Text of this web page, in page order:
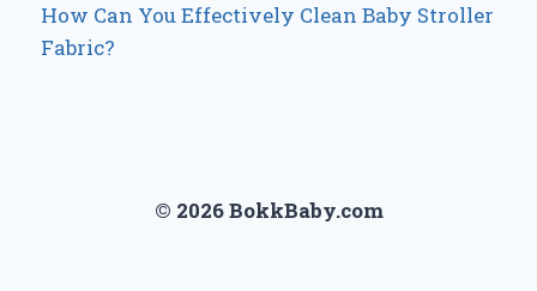
How Can You Effectively Clean Baby Stroller
Fabric?
© 2026 BokkBaby.com